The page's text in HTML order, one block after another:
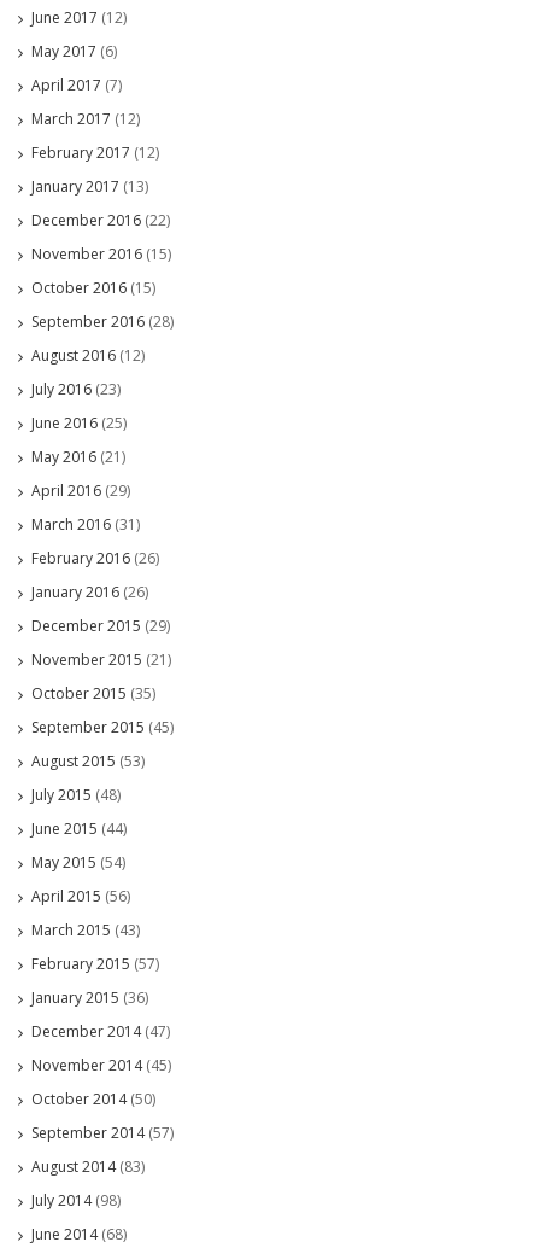
June 2017 (12)
May 2017 (6)
April 2017 (7)
March 2017 (12)
February 2017 (12)
January 2017 (13)
December 2016 (22)
November 2016 (15)
October 2016 (15)
September 2016 (28)
August 2016 (12)
July 2016 (23)
June 2016 (25)
May 2016 (21)
April 2016 (29)
March 2016 (31)
February 2016 (26)
January 2016 (26)
December 2015 (29)
November 2015 (21)
October 2015 (35)
September 2015 (45)
August 2015 (53)
July 2015 (48)
June 2015 (44)
May 2015 (54)
April 2015 (56)
March 2015 (43)
February 2015 (57)
January 2015 (36)
December 2014(47)
November 2014(45)
October 2014(50)
September 2014(57)
August 2014(83)
July 2014(98)
June 2014(68)